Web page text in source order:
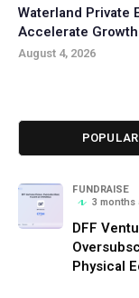
Waterland Private
Accelerate Growth
August 4, 2026
POPULAR
FUNDRAISE
3 months
DFF
Physical